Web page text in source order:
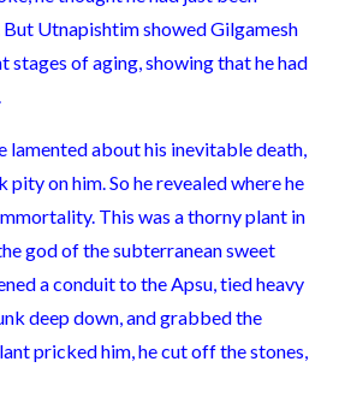
Utnapishtim showed Gilgamesh
stages of aging, showing that he had
lamented about his inevitable death,
on him. So he revealed where he
This was a thorny plant in
god of the subterranean sweet
a conduit to the Apsu, tied heavy
deep down, and grabbed the
pricked him, he cut off the stones,